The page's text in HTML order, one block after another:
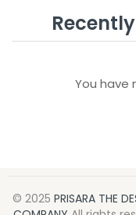
You have
© 2025 PRISARA THE